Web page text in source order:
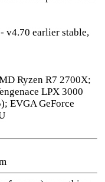
v4.70 earlier stable,
Ryzen R7 2700X;
LPX 3000
EVGA GeForce